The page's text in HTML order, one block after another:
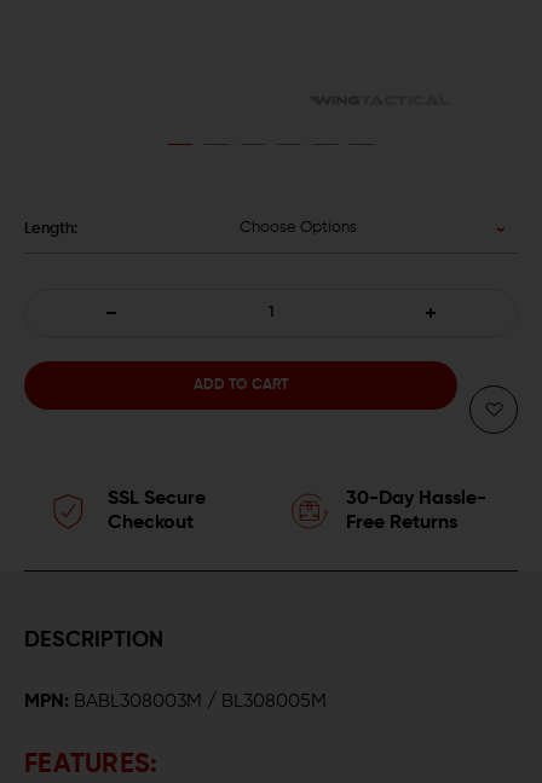
Length: Choose Options
ADVANTAGE
PROFILE
QUANTITY
ADVANTAGE
SSL Secure
Checkout
30-Day Hassle-
Free Returns
DESCRIPTION
MPN: BABL308003M / BL308005M
FEATURES: